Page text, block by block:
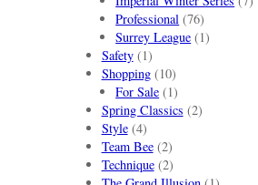
Professional (76)
Surrey League (1)
Safety(1)
Shopping(10)
For Sale (1)
Spring Classics (2)
Style(4)
Team Bee(2)
Technique(2)